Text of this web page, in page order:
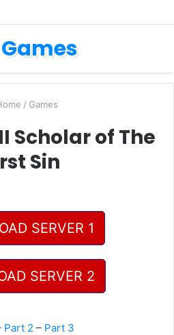
/ Games
Scholar of The
Sin
SERVER 1
SERVER 2
Part 2 – Part 3